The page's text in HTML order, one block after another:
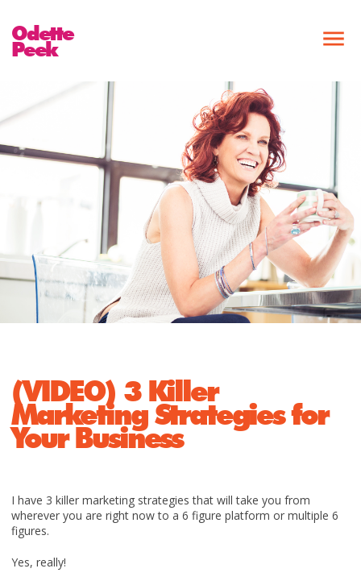
Odette
Peek
(VIDEO) 3 Killer
Marketing Strategies for
Your Business
I have 3 killer marketing strategies that will take you from
wherever you are right now to a 6 figure platform or multiple 6
figures.
Yes, really!